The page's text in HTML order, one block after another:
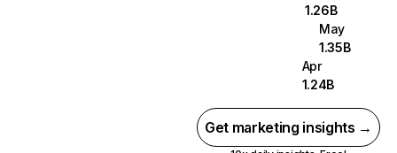
1.26B
May
1.35B
Apr
1.24B
Get marketing insights →